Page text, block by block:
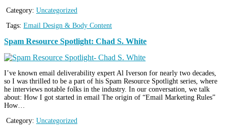
Category: Uncategorized
Tags: Email Design & Body Content
Spam Resource Spotlight: Chad S. White
I’ve known email deliverability expert Al Iverson for nearly two decades,
so I was thrilled to be a part of his Spam Resource Spotlight series, where
he interviews notable folks in the industry. In our conversation, we talk
about: How I got started in email The origin of “Email Marketing Rules”
How…
Category: Uncategorized